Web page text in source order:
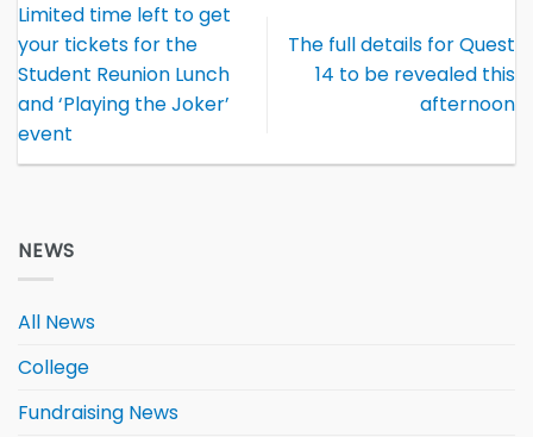
Limited time left to get
your tickets for the
Student Reunion Lunch
and ‘Playing the Joker’
event
The full details for Quest
14 to be revealed this
afternoon
NEWS
All News
College
Fundraising News